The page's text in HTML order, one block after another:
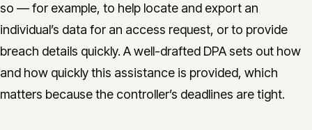
so — for example, to help locate and export an
individual’s data for an access request, or to provide
breach details quickly. A well-drafted DPA sets out how
and how quickly this assistance is provided, which
matters because the controller’s deadlines are tight.